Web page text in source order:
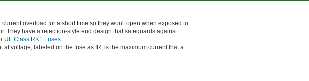
overload for a short time so they won't open when exposed to
They have a rejection-style end design that safeguards against
UL Class RK1 Fuses.
at voltage, labeled on the fuse as IR, is the maximum current that a